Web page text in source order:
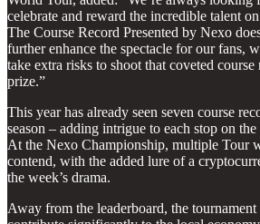
celebrate and reward the incredible talent
The Course Record Presented by Nexo
further enhance the spectacle for our fans,
take extra risks to shoot that coveted
prize.”
This year has already seen seven course
season – adding intrigue to each stop on
At the Nexo Championship, multiple Tour
contend, with the added lure of a
the week’s drama.
Away from the leaderboard, the tournament